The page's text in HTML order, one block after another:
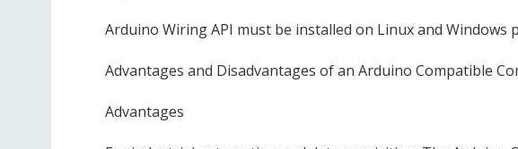
Arduino Wiring API must be installed on Linux and Windows
Advantages and Disadvantages of an Arduino Compatible
Advantages